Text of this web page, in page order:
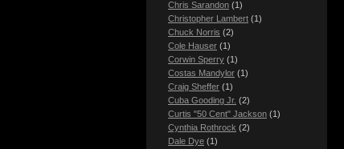
Chris Sarandon (1)
Christopher Lambert (1)
Chuck Norris (2)
Cole Hauser (1)
Corwin Sperry (1)
Costas Mandylor (1)
Craig Sheffer (1)
Cuba Gooding Jr. (2)
Curtis "50 Cent" Jackson (1)
Cynthia Rothrock (2)
Dale Dye (1)